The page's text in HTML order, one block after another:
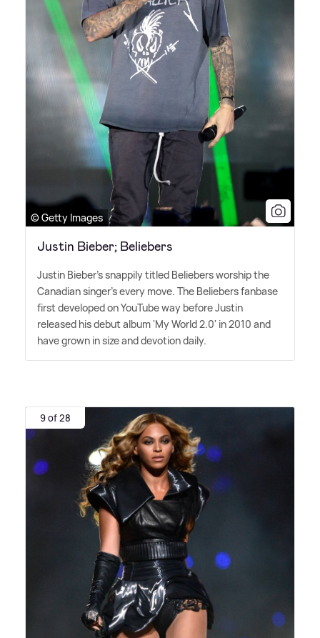
© Getty Images
Justin Bieber; Beliebers
Justin Bieber's snappily titled Beliebers worship the
Canadian singer's every move. The Beliebers fanbase
first developed on YouTube way before Justin
released his debut album 'My World 2.0' in 2010 and
have grown in size and devotion daily.
9 of 28